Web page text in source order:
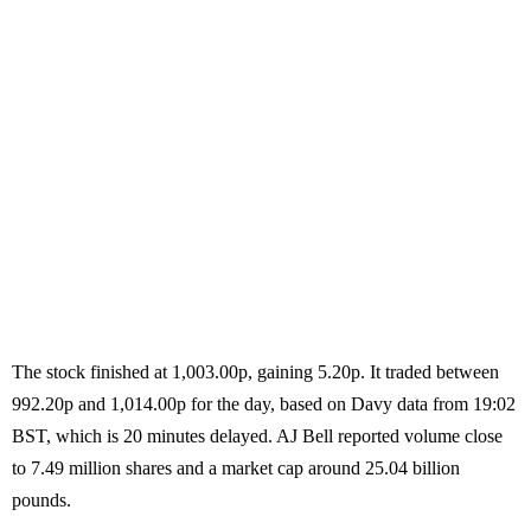
The stock finished at 1,003.00p, gaining 5.20p. It traded between
992.20p and 1,014.00p for the day, based on Davy data from 19:02
BST, which is 20 minutes delayed. AJ Bell reported volume close
to 7.49 million shares and a market cap around 25.04 billion
pounds.